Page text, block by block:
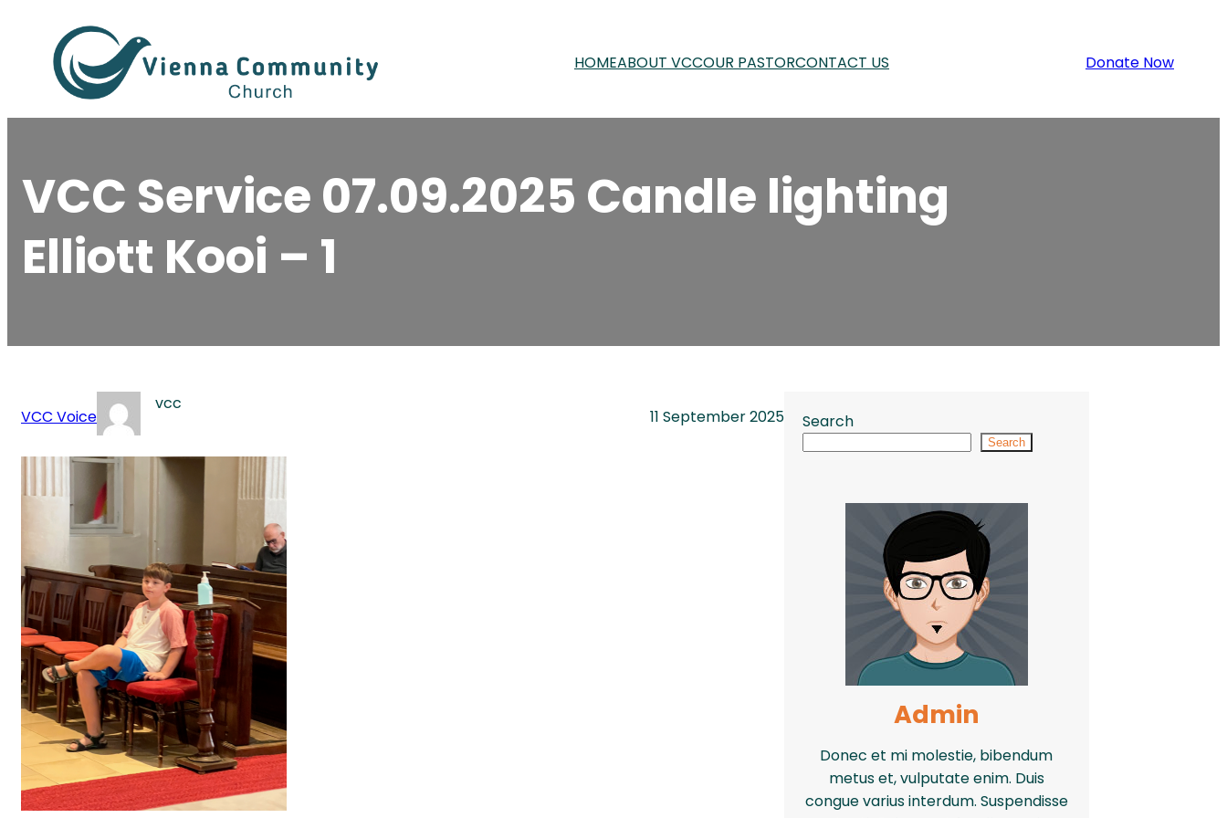
content
HOMEABOUT VCCOUR PASTORCONTACT US Donate Now
VCC Service 07.09.2025 Candle lighting
Elliott Kooi – 1
VCC Voice
vcc
11 September 2025 Search
Search
Admin
Donec et mi molestie, bibendum
metus et, vulputate enim. Duis
congue varius interdum. Suspendisse